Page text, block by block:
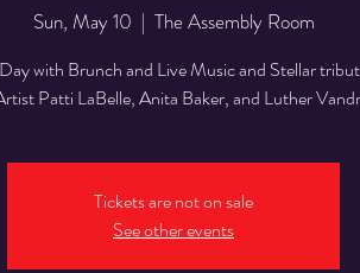
Sun, May 10
  |
The Assembly Room
with Brunch and Live Music and Stellar
Patti LaBelle, Anita Baker, and Luther
Tickets are not on sale
See other events